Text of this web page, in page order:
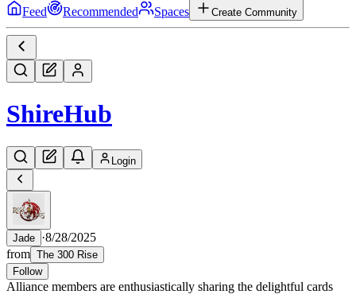
Feed Recommended Spaces Create Community
ShireHub
Login
Jade ·8/28/2025
from The 300 Rise
Follow
Alliance members are enthusiastically sharing the delightful cards